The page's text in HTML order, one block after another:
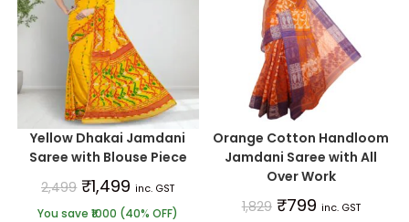
Yellow Dhakai Jamdani
Saree with Blouse Piece
2,499 ₹1,499 inc. GST
You save ₹1000 (40% OFF)
Orange Cotton Handloom
Jamdani Saree with All
Over Work
1,829 ₹799 inc. GST